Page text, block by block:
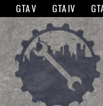
The GTANet websites use
GTA V GTA IV